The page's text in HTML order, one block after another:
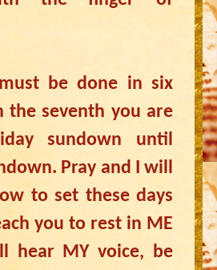
be done in six
the seventh you are
sundown until
Pray and I will
to set these days
you to rest in ME
hear MY voice, be